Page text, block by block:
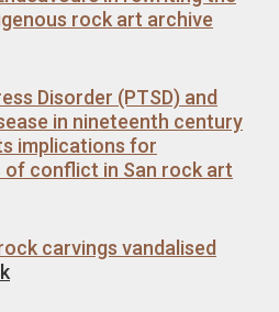
rock art archive
Disorder (PTSD) and
in nineteenth century
implications for
of conflict in San rock art
carvings vandalised